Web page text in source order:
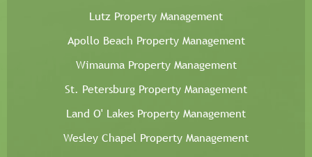
Lutz Property Management
Apollo Beach Property Management
Wimauma Property Management
St. Petersburg Property Management
Land O' Lakes Property Management
Wesley Chapel Property Management